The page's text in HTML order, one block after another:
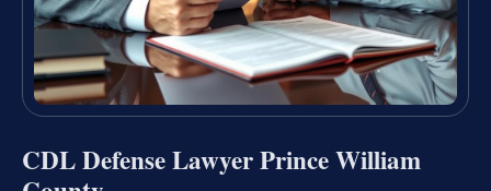
CDL Defense Lawyer Prince William